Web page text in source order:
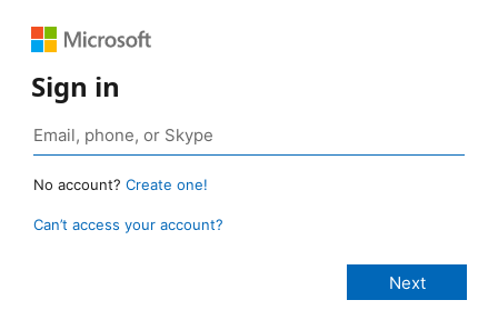
Sign in
No account? Create one!
Can’t access your account?